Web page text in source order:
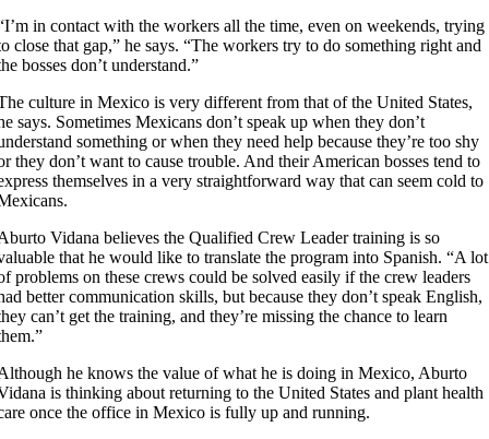
in contact with the workers all the time, even on weekends, trying
close that gap,” he says. “The workers try to do something right and
bosses don’t understand.”
culture in Mexico is very different from that of the United States,
says. Sometimes Mexicans don’t speak up when they don’t
something or when they need help because they’re too shy
they don’t want to cause trouble. And their American bosses tend to
themselves in a very straightforward way that can seem cold to
Vidana believes the Qualified Crew Leader training is so
that he would like to translate the program into Spanish. “A lot
problems on these crews could be solved easily if the crew leaders
better communication skills, but because they don’t speak English,
can’t get the training, and they’re missing the chance to learn
he knows the value of what he is doing in Mexico, Aburto
is thinking about returning to the United States and plant health
once the office in Mexico is fully up and running.